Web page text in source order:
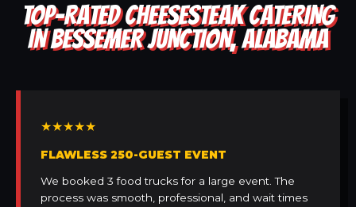
TOP-RATED CHEESESTEAK CATERING
IN BESSEMER JUNCTION, ALABAMA
★★★★★
FLAWLESS 250-GUEST EVENT
We booked 3 food trucks for a large event. The
process was smooth, professional, and wait times